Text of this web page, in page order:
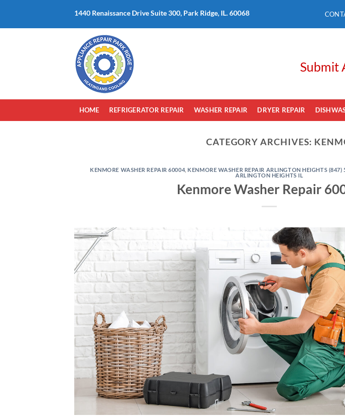
content
1440 Renaissance Drive Suite 300, Park Ridge, IL. 60068
Submit
HOME REFRIGERATOR REPAIR WASHER REPAIR DRYER REPAIR
CATEGORY ARCHIVES:
KENMORE WASHER REPAIR 60004, KENMORE WASHER REPAIR ARLINGTON HEIGHTS (847)
ARLINGTON HEIGHTS IL
Kenmore Washer Repair